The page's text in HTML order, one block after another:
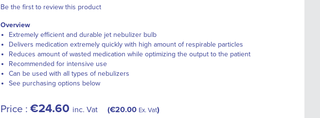
Be the first to review this product
Overview
Extremely efficient and durable jet nebulizer bulb
Delivers medication extremely quickly with high amount of respirable particles
Reduces amount of wasted medication while optimizing the output to the patient
Recommended for intensive use
Can be used with all types of nebulizers
See purchasing options below
Price : €24.60 inc. Vat €20.00 Ex. Vat